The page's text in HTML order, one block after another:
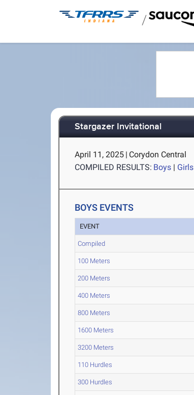
/
Stargazer Invitational
April 11, 2025 | Corydon Central
COMPILED RESULTS: Boys | Girls
BOYS EVENTS
EVENT
Compiled
100 Meters
200 Meters
400 Meters
800 Meters
1600 Meters
3200 Meters
110 Hurdles
300 Hurdles